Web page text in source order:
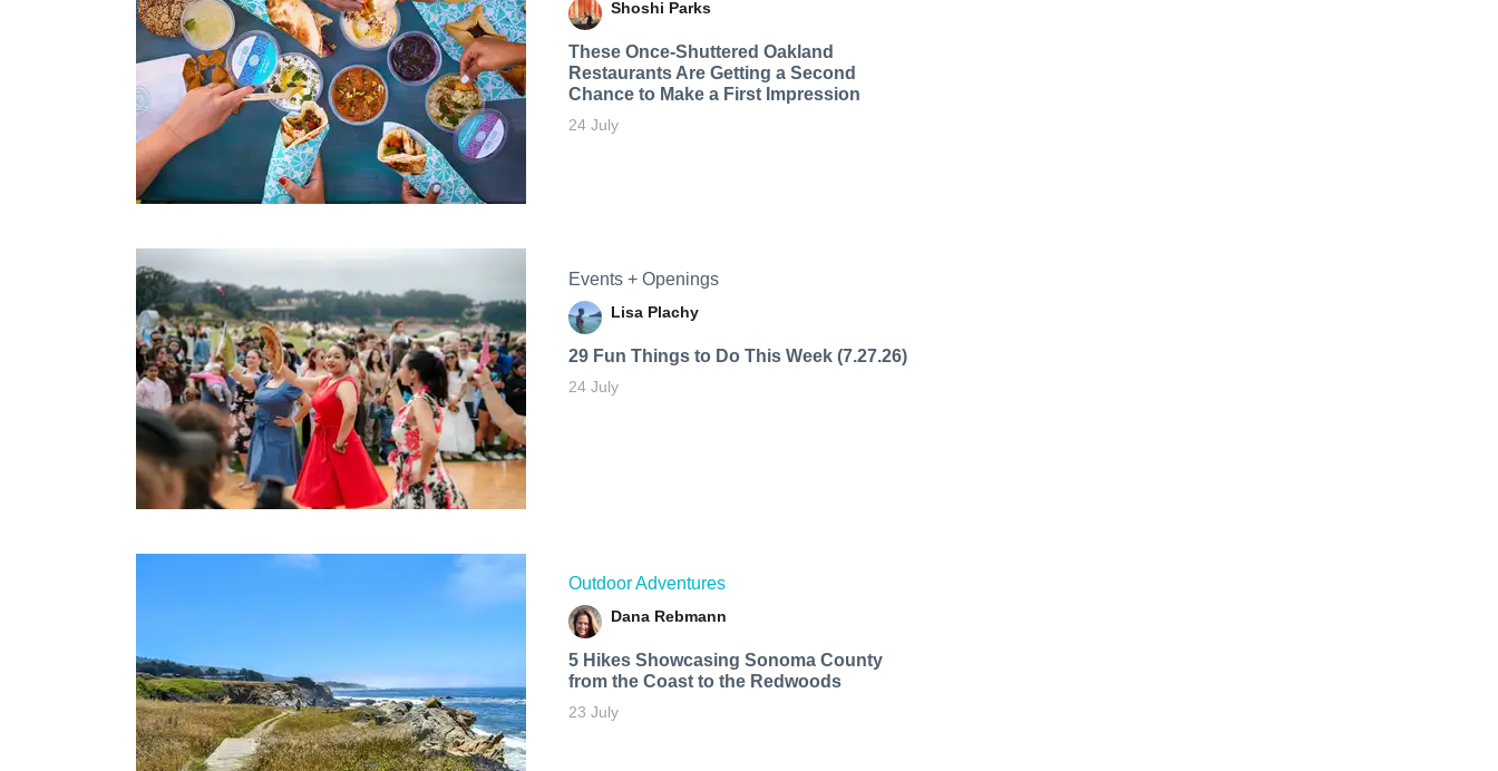
Shoshi Parks
These Once-Shuttered Oakland
Restaurants Are Getting a Second
Chance to Make a First Impression
24 July
Events + Openings
Lisa Plachy
29 Fun Things to Do This Week (7.27.26)
24 July
Outdoor Adventures
Dana Rebmann
5 Hikes Showcasing Sonoma County
from the Coast to the Redwoods
23 July